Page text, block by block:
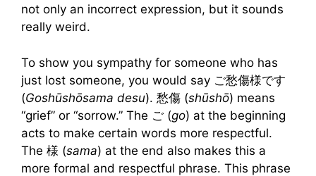
not only an incorrect expression, but it sounds
really weird.
To show you sympathy for someone who has
just lost someone, you would say ご愁傷様です
(Goshūshōsama desu). 愁傷 (shūshō) means
“grief” or “sorrow.” The ご (go) at the beginning
acts to make certain words more respectful.
The 様 (sama) at the end also makes this a
more formal and respectful phrase. This phrase